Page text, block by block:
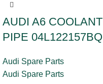
AUDI A6 COOLANT
PIPE 04L122157BQ
Audi Spare Parts
Audi Spare Parts